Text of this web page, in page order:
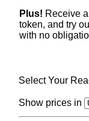
Plus! Receive
token, and try
with no
Select Your
Show prices in